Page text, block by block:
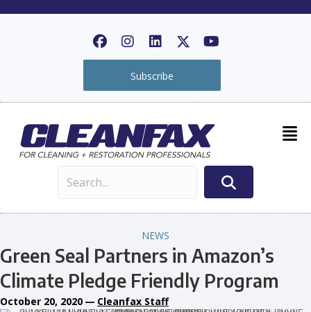
Subscribe
NEWS
Green Seal Partners in Amazon’s
Climate Pledge Friendly Program
October 20, 2020 — Cleanfax Staff